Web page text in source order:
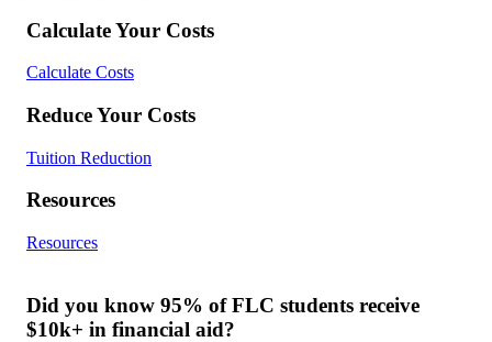
Calculate Your Costs
Calculate Costs
Reduce Your Costs
Tuition Reduction
Resources
Resources
Did you know 95% of FLC students receive
$10k+ in financial aid?